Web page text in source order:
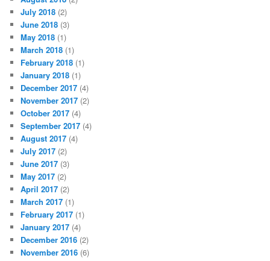
July 2018 (2)
June 2018 (3)
May 2018 (1)
March 2018 (1)
February 2018 (1)
January 2018 (1)
December 2017 (4)
November 2017 (2)
October 2017 (4)
September 2017 (4)
August 2017 (4)
July 2017 (2)
June 2017 (3)
May 2017 (2)
April 2017 (2)
March 2017 (1)
February 2017 (1)
January 2017 (4)
December 2016 (2)
November 2016 (6)